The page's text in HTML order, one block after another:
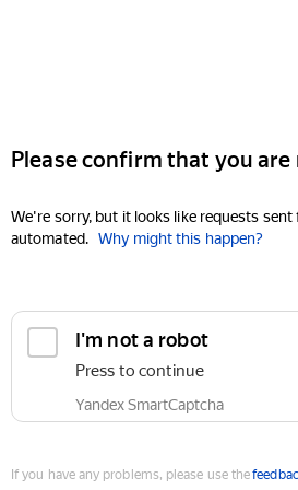
Please confirm that you
We're sorry, but it looks like requests sent
automated. Why might this happen?
I'm not a robot
Press to continue
Yandex SmartCaptcha
If you have any problems, please use the